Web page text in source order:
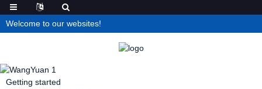
Welcome to our websites!
Getting started